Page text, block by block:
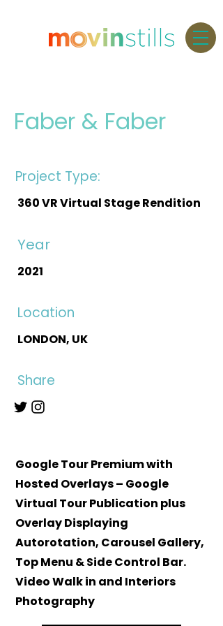
Faber & Faber
Project Type:
360 VR Virtual Stage Rendition
Year
2021
Location
LONDON, UK
Share
Google Tour Premium with
Hosted Overlays – Google
Virtual Tour Publication plus
Overlay Displaying
Autorotation, Carousel Gallery,
Top Menu & Side Control Bar.
Video Walk in and Interiors
Photography